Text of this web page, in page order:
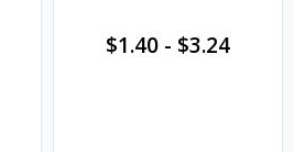
$1.40 - $3.24